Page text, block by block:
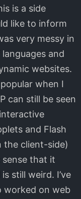
is a side
like to inform
very messy in
and
websites.
when I
can still be seen
and Flash
the client-side)
sense that it
still weird. I’ve
worked on web